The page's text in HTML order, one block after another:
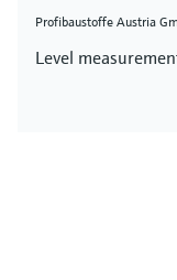
Profibaustoffe Austria
Level